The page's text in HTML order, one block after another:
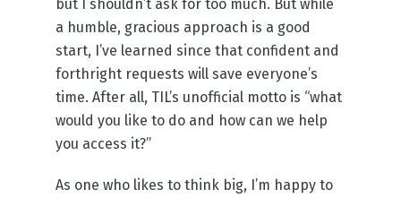
but I shouldn’t ask for too much. But while
a humble, gracious approach is a good
start, I’ve learned since that confident and
forthright requests will save everyone’s
time. After all, TIL’s unofficial motto is “what
would you like to do and how can we help
you access it?”
As one who likes to think big, I’m happy to